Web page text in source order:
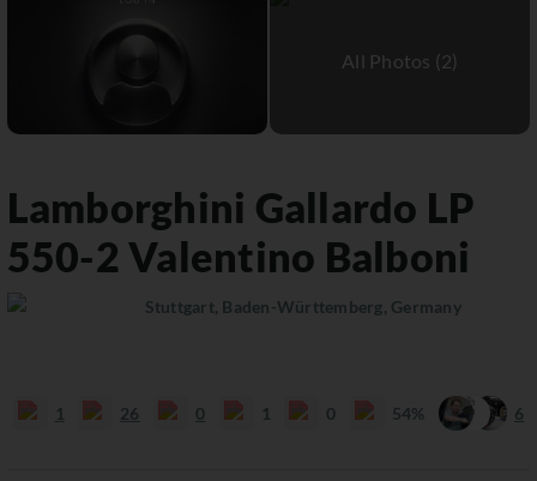
Lamborghini Gallardo LP
550-2 Valentino Balboni
Stuttgart, Baden-Württemberg, Germany
1 26 0 1 0 54% 6